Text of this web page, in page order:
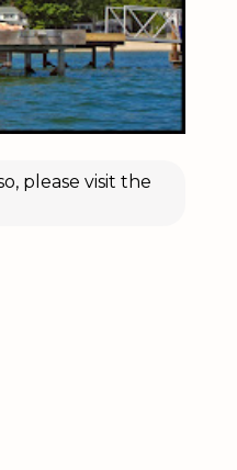
please visit the